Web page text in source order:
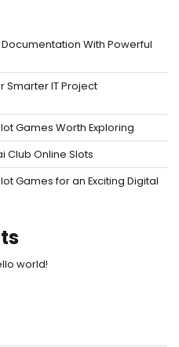
With Powerful
Smarter IT Project
Games Worth Exploring
Club Online Slots
Games for an Exciting Digital
world!